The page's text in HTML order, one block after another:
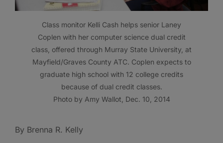
Class monitor Kelli Cash helps senior Laney
Coplen with her computer science dual credit
class, offered through Murray State University, at
Mayfield/Graves County ATC. Coplen expects to
graduate high school with 12 college credits
because of dual credit classes.
Photo by Amy Wallot, Dec. 10, 2014
By Brenna R. Kelly